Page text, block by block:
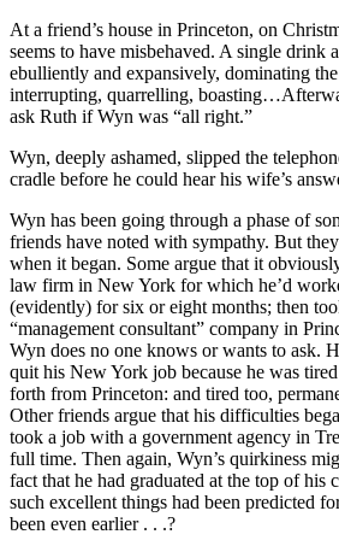
At a friend’s house in Princeton, on
seems to have misbehaved. A single drink
ebulliently and expansively, dominating
interrupting, quarrelling,
ask Ruth if Wyn was “all right.”
Wyn, deeply ashamed, slipped the
cradle before he could hear his wife’s
Wyn has been going through a phase of
friends have noted with sympathy. But
when it began. Some argue that it
law firm in New York for which he’d
(evidently) for six or eight months; then
“management consultant” company in
Wyn does no one knows or wants to ask.
quit his New York job because he was
forth from Princeton: and tired too,
Other friends argue that his difficulties
took a job with a government agency in
full time. Then again, Wyn’s quirkiness
fact that he had graduated at the top of his
such excellent things had been predicted
been even earlier . . .?